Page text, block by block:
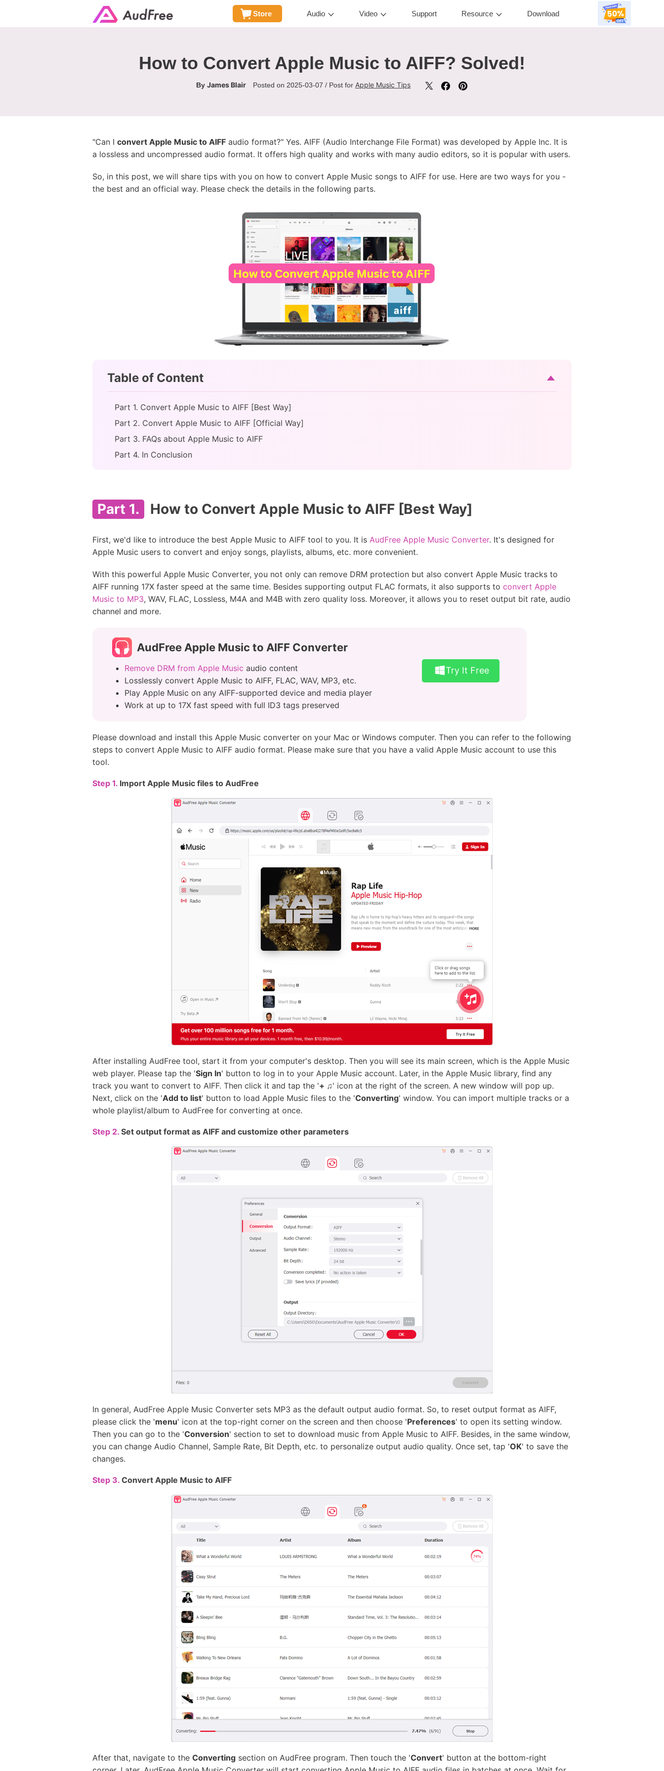
Store Audio Video Support Resource Download
How to Convert Apple Music to AIFF? Solved!
By James Blair Posted on 2025-03-07 / Post for Apple Music Tips
"Can I convert Apple Music to AIFF audio format?" Yes. AIFF (Audio Interchange File Format) was developed by Apple Inc. It is
a lossless and uncompressed audio format. It offers high quality and works with many audio editors, so it is popular with users.
So, in this post, we will share tips with you on how to convert Apple Music songs to AIFF for use. Here are two ways for you -
the best and an official way. Please check the details in the following parts.
Table of Content
Part 1. Convert Apple Music to AIFF [Best Way]
Part 2. Convert Apple Music to AIFF [Official Way]
Part 3. FAQs about Apple Music to AIFF
Part 4. In Conclusion
Part 1. How to Convert Apple Music to AIFF [Best Way]
First, we'd like to introduce the best Apple Music to AIFF tool to you. It is AudFree Apple Music Converter. It's designed for
Apple Music users to convert and enjoy songs, playlists, albums, etc. more convenient.
With this powerful Apple Music Converter, you not only can remove DRM protection but also convert Apple Music tracks to
AIFF running 17X faster speed at the same time. Besides supporting output FLAC formats, it also supports to convert Apple
Music to MP3, WAV, FLAC, Lossless, M4A and M4B with zero quality loss. Moreover, it allows you to reset output bit rate, audio
channel and more.
AudFree Apple Music to AIFF Converter
Remove DRM from Apple Music audio content
Losslessly convert Apple Music to AIFF, FLAC, WAV, MP3, etc.
Play Apple Music on any AIFF-supported device and media player
Work at up to 17X fast speed with full ID3 tags preserved
Try It Free
Please download and install this Apple Music converter on your Mac or Windows computer. Then you can refer to the following
steps to convert Apple Music to AIFF audio format. Please make sure that you have a valid Apple Music account to use this
tool.
Step 1. Import Apple Music files to AudFree
After installing AudFree tool, start it from your computer's desktop. Then you will see its main screen, which is the Apple Music
web player. Please tap the 'Sign In' button to log in to your Apple Music account. Later, in the Apple Music library, find any
track you want to convert to AIFF. Then click it and tap the '+ ♫' icon at the right of the screen. A new window will pop up.
Next, click on the 'Add to list' button to load Apple Music files to the 'Converting' window. You can import multiple tracks or a
whole playlist/album to AudFree for converting at once.
Step 2. Set output format as AIFF and customize other parameters
In general, AudFree Apple Music Converter sets MP3 as the default output audio format. So, to reset output format as AIFF,
please click the 'menu' icon at the top-right corner on the screen and then choose 'Preferences' to open its setting window.
Then you can go to the 'Conversion' section to set to download music from Apple Music to AIFF. Besides, in the same window,
you can change Audio Channel, Sample Rate, Bit Depth, etc. to personalize output audio quality. Once set, tap 'OK' to save the
changes.
Step 3. Convert Apple Music to AIFF
After that, navigate to the Converting section on AudFree program. Then touch the 'Convert' button at the bottom-right